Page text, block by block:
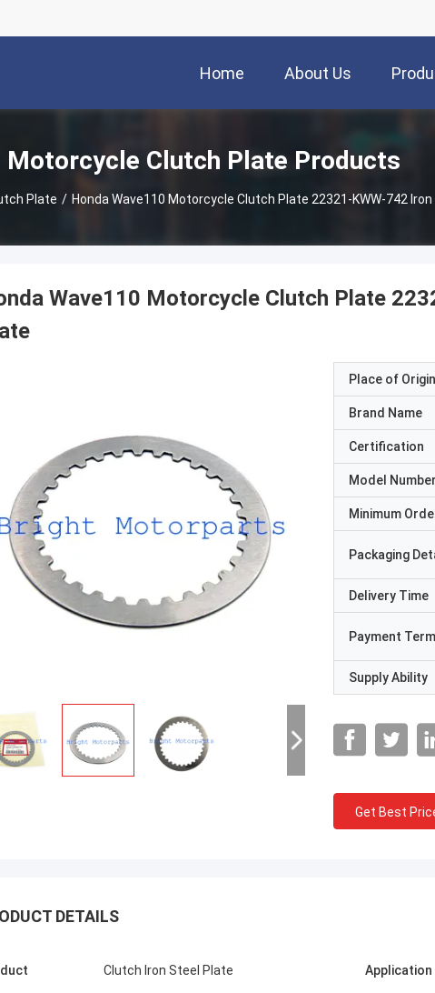
Home About Us
Motorcycle Clutch Plate Products
Plate / Honda Wave110 Motorcycle Clutch Plate 22321-KWW-742
Abdul Virender
Company, their service
visit your factory, I hope long-
Wave110 Motorcycle Clutch Plate
Place of Origin
Brand Name
Certification
Model Number
Minimum
Packaging
Delivery Time
Payment
Supply Ability
Get Best
DETAILS
Clutch Iron Steel Plate Application